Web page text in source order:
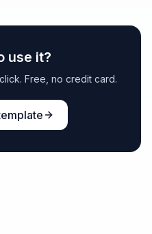
use it?
Free, no credit card.